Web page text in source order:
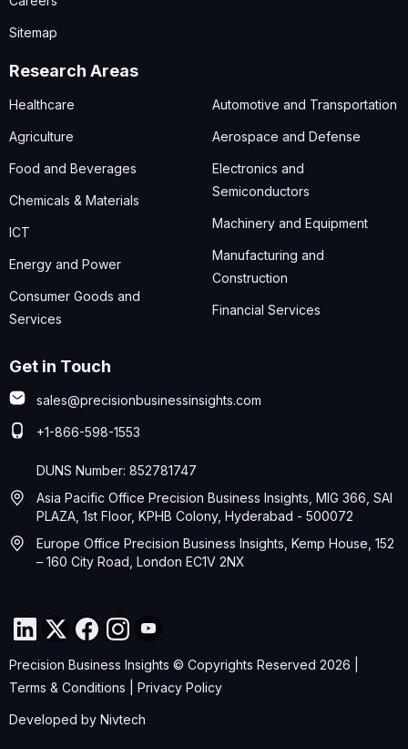
Sitemap
Research Areas
Healthcare
Agriculture
Food and Beverages
Chemicals & Materials
ICT
Energy and Power
Consumer Goods and
Services
Automotive and Transportation
Aerospace and Defense
Electronics and
Semiconductors
Machinery and Equipment
Manufacturing and
Construction
Financial Services
Get in Touch
sales@precisionbusinessinsights.com
+1-866-598-1553
DUNS Number: 852781747
Asia Pacific Office Precision Business Insights, MIG 366, SAI
PLAZA, 1st Floor, KPHB Colony, Hyderabad - 500072
Europe Office Precision Business Insights, Kemp House, 152
– 160 City Road, London EC1V 2NX
Precision Business Insights © Copyrights Reserved 2026 |
Terms & Conditions
Privacy Policy
Developed by Nivtech